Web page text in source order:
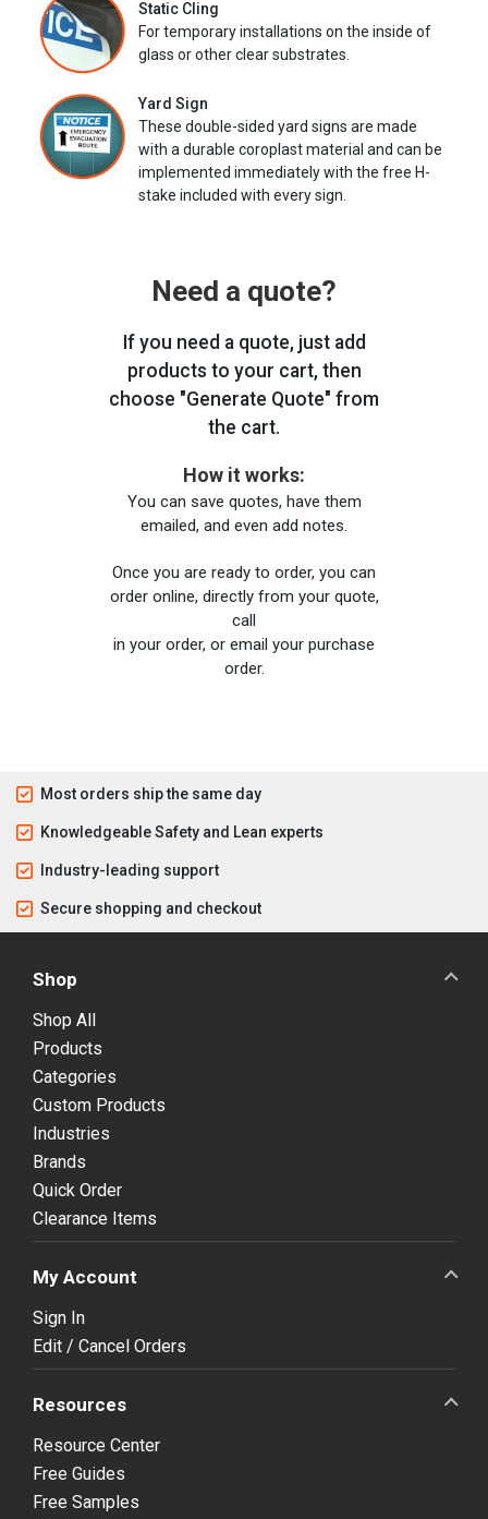
Static Cling
For temporary installations on the inside of
glass or other clear substrates.
Yard Sign
These double-sided yard signs are made
with a durable coroplast material and can be
implemented immediately with the free H-
stake included with every sign.
Need a quote?
If you need a quote, just add
products to your cart, then
choose "Generate Quote" from
the cart.
How it works:
You can save quotes, have them
emailed, and even add notes.
Once you are ready to order, you can
order online, directly from your quote,
call
in your order, or email your purchase
order.
Most orders ship the same day
Knowledgeable Safety and Lean experts
Industry-leading support
Secure shopping and checkout
Shop
Shop All
Products
Categories
Custom Products
Industries
Brands
Quick Order
Clearance Items
My Account
Sign In
Edit / Cancel Orders
Resources
Resource Center
Free Guides
Free Samples